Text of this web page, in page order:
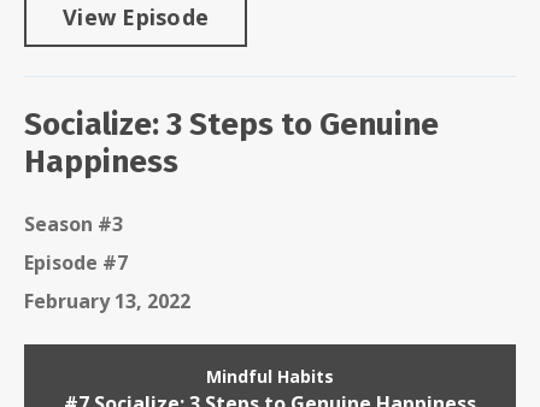
View Episode
Socialize: 3 Steps to Genuine
Happiness
Season #3
Episode #7
February 13, 2022